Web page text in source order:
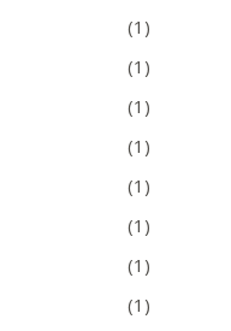
(1)
(1)
(1)
(1)
(1)
(1)
(1)
(1)